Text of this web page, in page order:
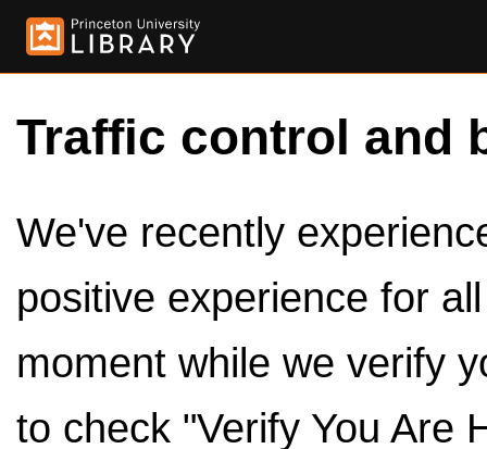
Traffic control and
We've recently
positive experience for
moment while we verify
to check "Verify You Are